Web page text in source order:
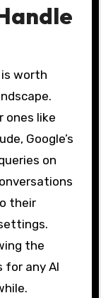
worth
ones like
Google’s
on
their
the
for any AI